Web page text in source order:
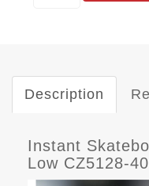
Description
Instant
Low CZ5128-